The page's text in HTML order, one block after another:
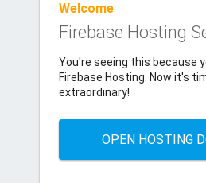
Welcome
Firebase Hosting
You're seeing this because
Firebase Hosting. Now it's
extraordinary!
OPEN HOSTING